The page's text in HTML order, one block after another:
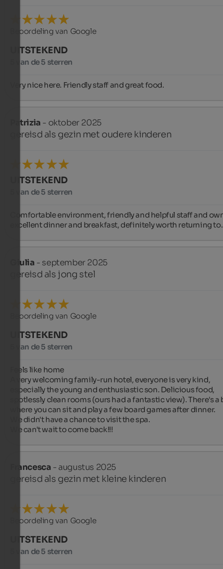
Beoordeling van Google
UITSTEKEND
5 van de 5 sterren
Very nice here. Friendly staff and great food.
Patrizia - oktober 2025
gereisd als gezin met oudere kinderen
UITSTEKEND
5 van de 5 sterren
Comfortable environment, friendly and helpful staff and
excellent dinner and breakfast, definitely worth returning to.
Giulia - september 2025
gereisd als jong stel
Beoordeling van Google
UITSTEKEND
5 van de 5 sterren
Feels like home ️
A very welcoming family-run hotel, everyone is very kind,
especially the young and enthusiastic son. Delicious food,
spotlessly clean rooms (ours had a fantastic view). There's a
where you can sit and play a few board games after dinner.
We didn't have a chance to visit the spa.
We can't wait to come back!!!
Francesca - augustus 2025
gereisd als gezin met kleine kinderen
Beoordeling van Google
UITSTEKEND
5 van de 5 sterren